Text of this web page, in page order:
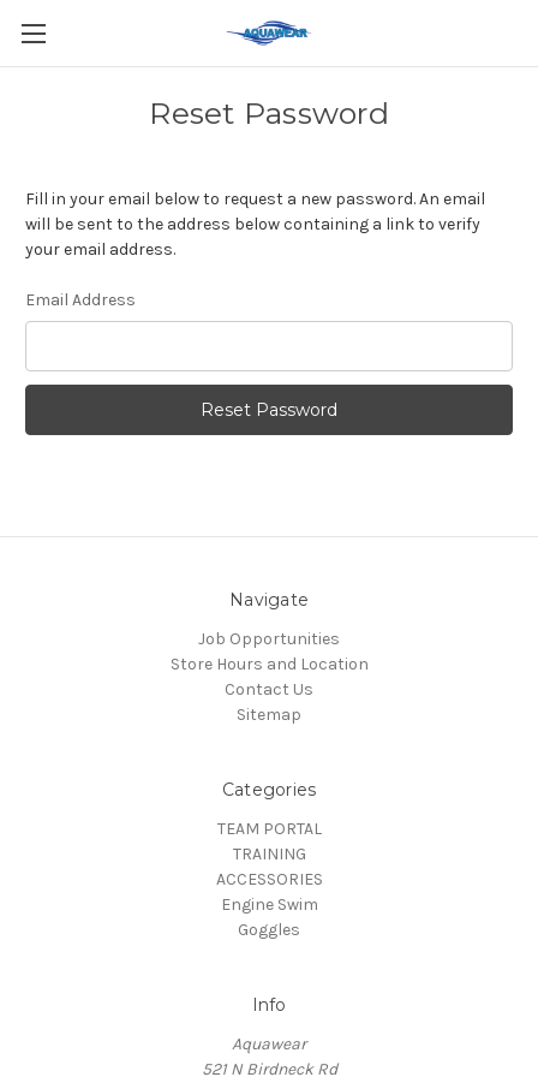
Reset Password
Fill in your email below to request a new password. An email
will be sent to the address below containing a link to verify
your email address.
Email Address
Navigate
Job Opportunities
Store Hours and Location
Contact Us
Sitemap
Categories
TEAM PORTAL
TRAINING
ACCESSORIES
Engine Swim
Goggles
Info
Aquawear
521 N Birdneck Rd